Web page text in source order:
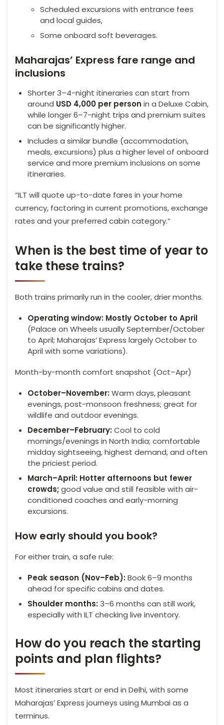
Scheduled excursions with entrance fees
and local guides,
Some onboard soft beverages.
Maharajas’ Express fare range and
inclusions
Shorter 3–4-night itineraries can start from
around USD 4,000 per person in a Deluxe Cabin,
while longer 6–7-night trips and premium suites
can be significantly higher.
Includes a similar bundle (accommodation,
meals, excursions) plus a higher level of onboard
service and more premium inclusions on some
itineraries.
“ILT will quote up-to-date fares in your home
currency, factoring in current promotions, exchange
rates and your preferred cabin category.”
When is the best time of year to
take these trains?
Both trains primarily run in the cooler, drier months.
Operating window: Mostly October to April
(Palace on Wheels usually September/October
to April; Maharajas’ Express largely October to
April with some variations).
Month-by-month comfort snapshot (Oct–Apr)
October–November:Warm days, pleasant
evenings, post-monsoon freshness; great for
wildlife and outdoor evenings.
December–February:Cool to cold
mornings/evenings in North India; comfortable
midday sightseeing, highest demand, and often
the priciest period.
March–April: Hotter afternoons but fewer
crowds;good value and still feasible with air-
conditioned coaches and early-morning
excursions.
How early should you book?
For either train, a safe rule:
Peak season (Nov–Feb):Book 6–9 months
ahead for specific cabins and dates.
Shoulder months:3–6 months can still work,
especially with ILT checking live inventory.
How do you reach the starting
points and plan flights?
Most itineraries start or end in Delhi, with some
Maharajas’ Express journeys using Mumbai as a
terminus.